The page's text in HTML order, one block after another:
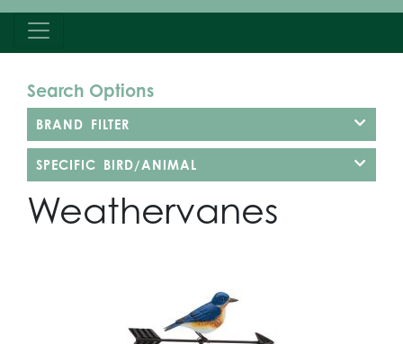
Search Options
BRAND FILTER
SPECIFIC BIRD/ANIMAL
Weathervanes